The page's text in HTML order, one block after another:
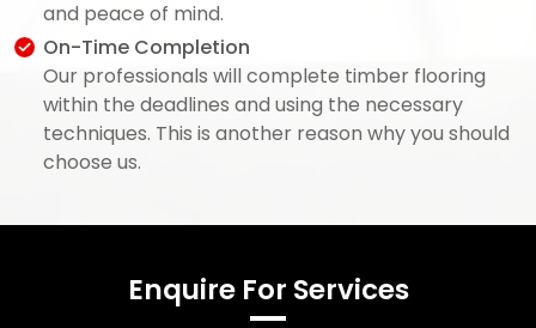
and peace of mind.
On-Time Completion
Our professionals will complete timber flooring
within the deadlines and using the necessary
techniques. This is another reason why you should
choose us.
Enquire For Services